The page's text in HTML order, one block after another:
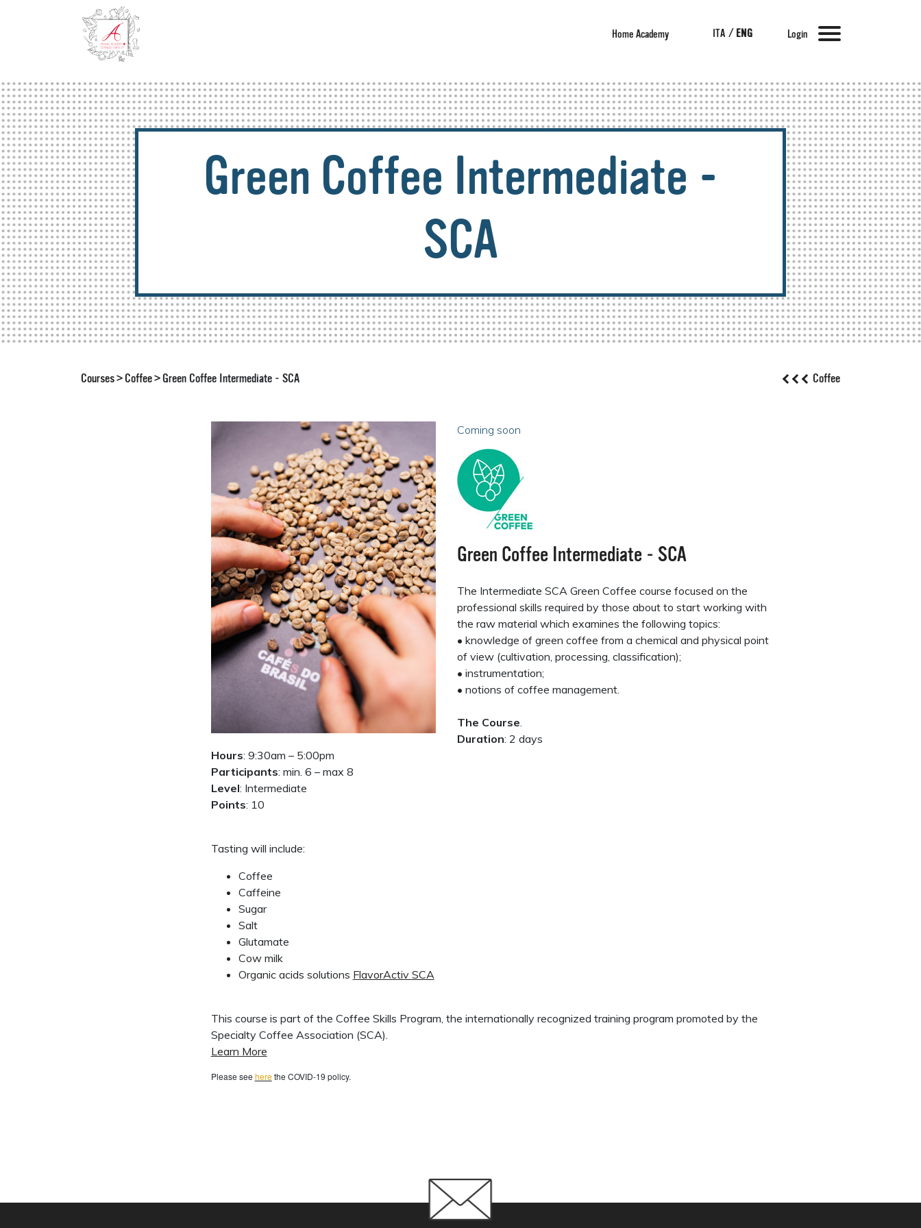
Home Academy ITA / ENG Login
Green Coffee Intermediate -
SCA
Courses> Coffee> Green Coffee Intermediate - SCA Coffee
Coming soon
Green Coffee Intermediate - SCA
The Intermediate SCA Green Coffee course focused on the
professional skills required by those about to start working with
the raw material which examines the following topics:
• knowledge of green coffee from a chemical and physical point
of view (cultivation, processing, classification);
• instrumentation;
• notions of coffee management.
The Course.
Duration: 2 days
Hours: 9:30am – 5:00pm
Participants: min. 6 – max 8
Level: Intermediate
Points: 10
Tasting will include:
Coffee
Caffeine
Sugar
Salt
Glutamate
Cow milk
Organic acids solutions FlavorActiv SCA
This course is part of the Coffee Skills Program, the internationally recognized training program promoted by the
Specialty Coffee Association (SCA).
Learn More
Please see herethe COVID-19 policy.